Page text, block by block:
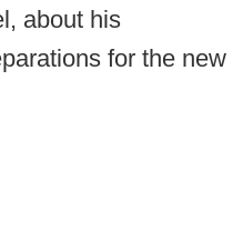
about his
for the new